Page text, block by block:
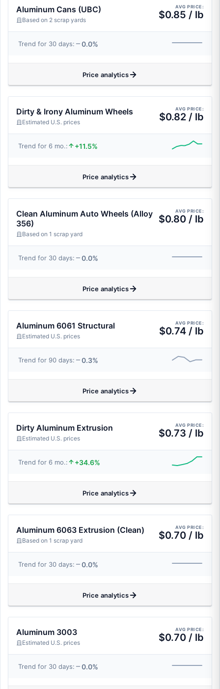
Aluminum Cans (UBC)
Based on 2 scrap yards
AVG PRICE:
$0.85 / lb
Trend for 30 days: 0.0%
Price analytics
Dirty & Irony Aluminum Wheels
Estimated U.S. prices
AVG PRICE:
$0.82 / lb
Trend for 6 mo.: +11.5%
Price analytics
Clean Aluminum Auto Wheels (Alloy
356)
Based on 1 scrap yard
AVG PRICE:
$0.80 / lb
Trend for 30 days: 0.0%
Price analytics
Aluminum 6061 Structural
Estimated U.S. prices
AVG PRICE:
$0.74 / lb
Trend for 90 days: 0.3%
Price analytics
Dirty Aluminum Extrusion
Estimated U.S. prices
AVG PRICE:
$0.73 / lb
Trend for 6 mo.: +34.6%
Price analytics
Aluminum 6063 Extrusion (Clean)
Based on 1 scrap yard
AVG PRICE:
$0.70 / lb
Trend for 30 days: 0.0%
Price analytics
Aluminum 3003
Estimated U.S. prices
AVG PRICE:
$0.70 / lb
Trend for 30 days: 0.0%